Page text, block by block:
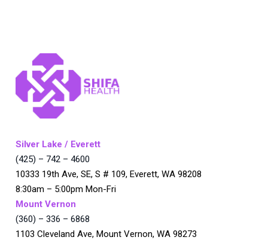
Silver Lake / Everett
(425) – 742 – 4600
10333 19th Ave, SE, S # 109, Everett, WA 98208
8:30am – 5:00pm Mon-Fri
Mount Vernon
(360) – 336 – 6868
1103 Cleveland Ave, Mount Vernon, WA 98273